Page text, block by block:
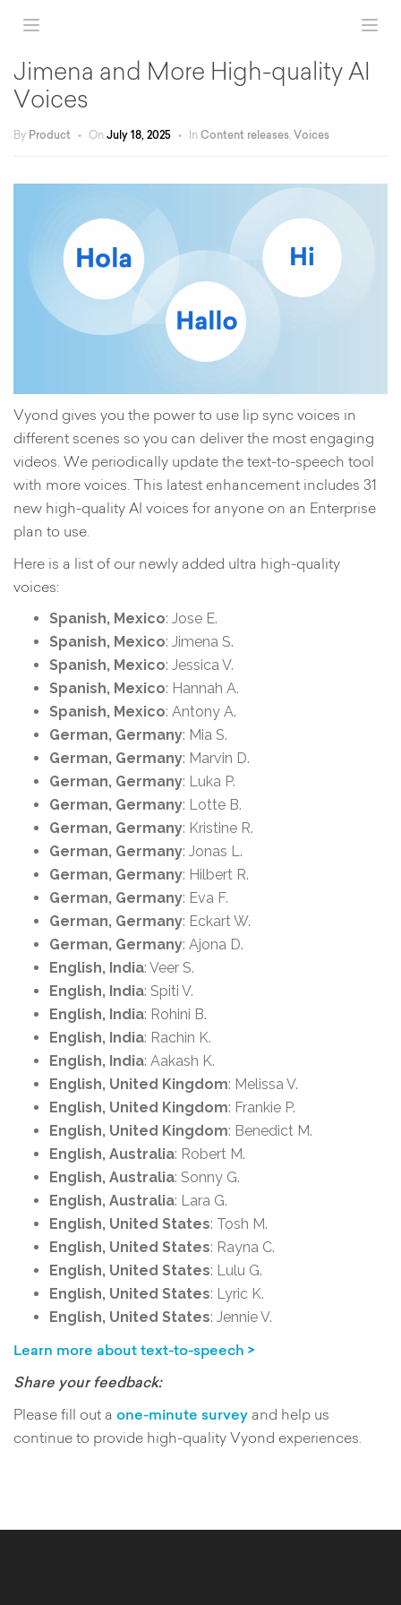
Jimena and More High-quality AI
Voices
By Product • On July 18, 2025 • In Content releases, Voices
Vyond gives you the power to use lip sync voices in
different scenes so you can deliver the most engaging
videos. We periodically update the text-to-speech tool
with more voices. This latest enhancement includes 31
new high-quality AI voices for anyone on an Enterprise
plan to use.
Here is a list of our newly added ultra high-quality
voices:
Spanish, Mexico: Jose E.
Spanish, Mexico: Jimena S.
Spanish, Mexico: Jessica V.
Spanish, Mexico: Hannah A.
Spanish, Mexico: Antony A.
German, Germany: Mia S.
German, Germany: Marvin D.
German, Germany: Luka P.
German, Germany: Lotte B.
German, Germany: Kristine R.
German, Germany: Jonas L.
German, Germany: Hilbert R.
German, Germany: Eva F.
German, Germany: Eckart W.
German, Germany: Ajona D.
English, India: Veer S.
English, India: Spiti V.
English, India: Rohini B.
English, India: Rachin K.
English, India: Aakash K.
English, United Kingdom: Melissa V.
English, United Kingdom: Frankie P.
English, United Kingdom: Benedict M.
English, Australia: Robert M.
English, Australia: Sonny G.
English, Australia: Lara G.
English, United States: Tosh M.
English, United States: Rayna C.
English, United States: Lulu G.
English, United States: Lyric K.
English, United States: Jennie V.
Learn more about text-to-speech >
Share your feedback:
Please fill out a one-minute survey and help us
continue to provide high-quality Vyond experiences.